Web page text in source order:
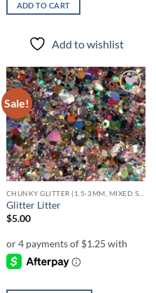
ADD TO CART
Add to wishlist
Sale!
Add to
wishlist
Glitter Litter
$5.00